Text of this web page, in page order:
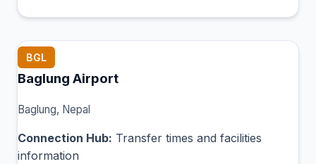
BGL
Baglung Airport
Baglung, Nepal
Connection Hub: Transfer times and facilities
information